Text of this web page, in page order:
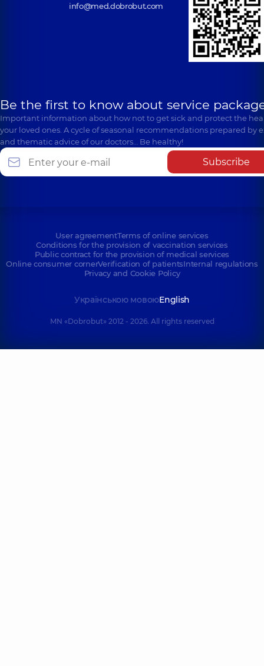
info@med.dobrobut.com
Be the first to know about service
Important information about how not to get sick and protect the
your loved ones. A cycle of seasonal recommendations prepared by
and thematic advice of our doctors… Be healthy!
Subscribe
User agreementTerms of online services
Conditions for the provision of vaccination services
Public contract for the provision of medical services
Online consumer cornerVerification of patientsInternal regulations
Privacy and Cookie Policy
Українською мовоюEnglish
MN «Dobrobut» 2012 - 2026. All rights reserved